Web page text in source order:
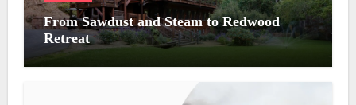
From Sawdust and Steam to Redwood
Retreat